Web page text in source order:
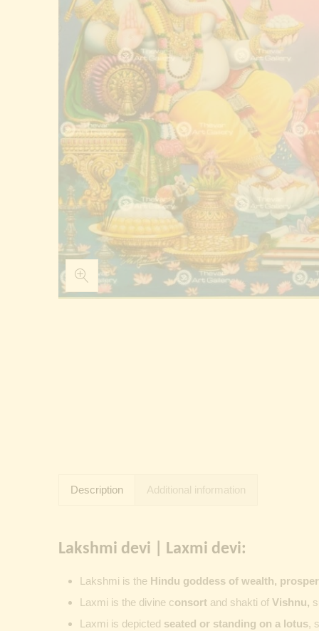
Description Additional information
Lakshmi devi | Laxmi devi:
Lakshmi is the Hindu goddess of wealth,
Laxmi is the divine consort and shakti of Vishnu,
Laxmi is depicted seated or standing on a lotus,